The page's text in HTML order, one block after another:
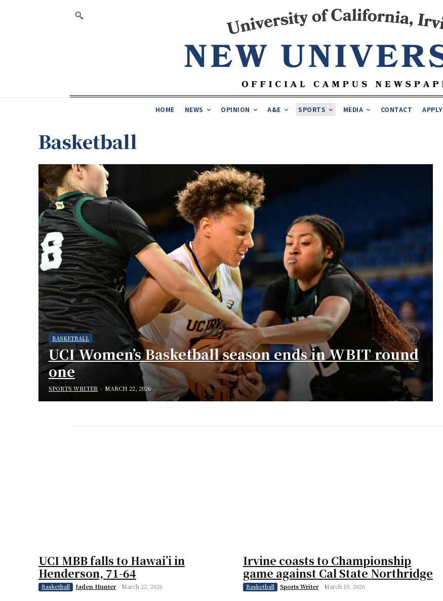
HOME NEWS OPINION A&E SPORTS MEDIA CONTACT APPLY
Basketball
BASKETBALL
UCI Women’s Basketball season ends in WBIT round
one
SPORTS WRITER - MARCH 22, 2026
UCI MBB falls to Hawai’i in
Henderson, 71-64
Basketball Jaden Hunter - March 22, 2026
Irvine coasts to Championship
game against Cal State Northridge
Basketball Sports Writer - March 19, 2026